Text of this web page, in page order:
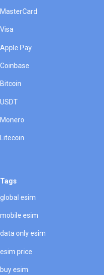
MasterCard
Visa
Apple Pay
Coinbase
Bitcoin
USDT
Monero
Litecoin
Tags
global esim
mobile esim
data only esim
esim price
buy esim